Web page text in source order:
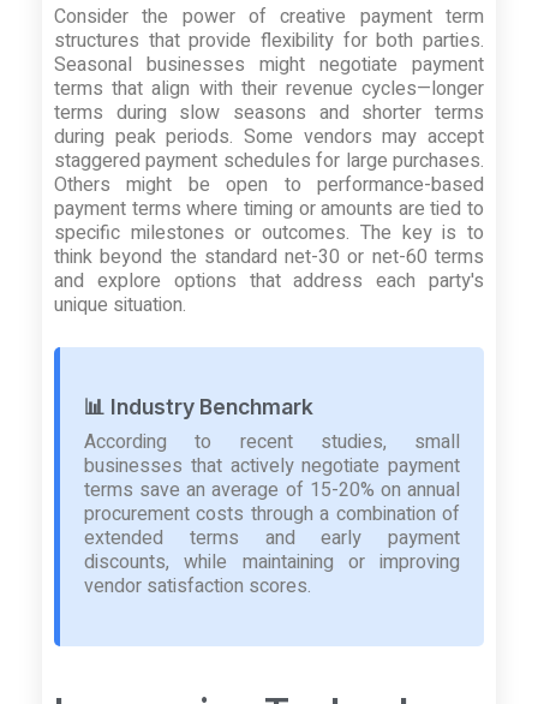
Consider the power of creative payment term
structures that provide flexibility for both parties.
Seasonal businesses might negotiate payment
terms that align with their revenue cycles—longer
terms during slow seasons and shorter terms
during peak periods. Some vendors may accept
staggered payment schedules for large purchases.
Others might be open to performance-based
payment terms where timing or amounts are tied to
specific milestones or outcomes. The key is to
think beyond the standard net-30 or net-60 terms
and explore options that address each party's
unique situation.
📊 Industry Benchmark
According to recent studies, small
businesses that actively negotiate payment
terms save an average of 15-20% on annual
procurement costs through a combination of
extended terms and early payment
discounts, while maintaining or improving
vendor satisfaction scores.